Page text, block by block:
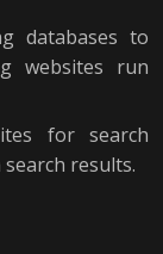
databases to
websites run
for search
results.